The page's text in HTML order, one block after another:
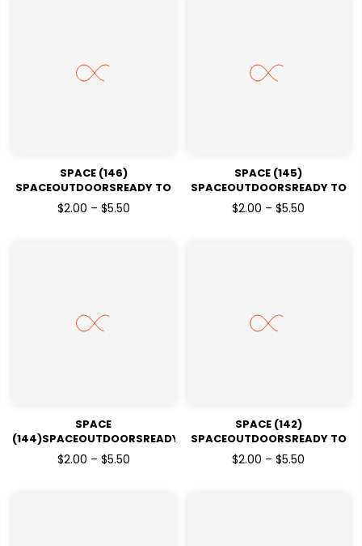
SPACE (146)
SPACEOUTDOORSREADY TO
PRESSDTF TRANSFERS
$2.00 – $5.50
SPACE (145)
SPACEOUTDOORSREADY TO
PRESSDTF TRANSFERS
$2.00 – $5.50
SPACE
(144)SPACEOUTDOORSREADY
TO PRESSDTF TRANSFERS
$2.00 – $5.50
SPACE (142)
SPACEOUTDOORSREADY TO
PRESSDTF TRANSFERS
$2.00 – $5.50